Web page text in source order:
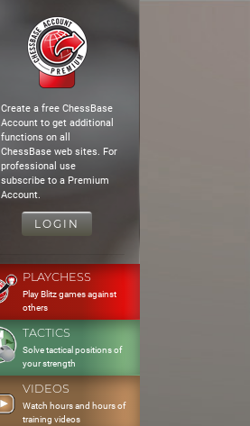
Create a free ChessBase
Account to get additional
functions on all
ChessBase web sites. For
professional use
subscribe to a Premium
Account.
LOGIN
PLAYCHESS
Play Blitz games against
others
TACTICS
Solve tactical positions of
your strength
VIDEOS
Watch hours and hours of
training videos